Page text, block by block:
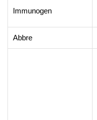
Immunogen
Abbre